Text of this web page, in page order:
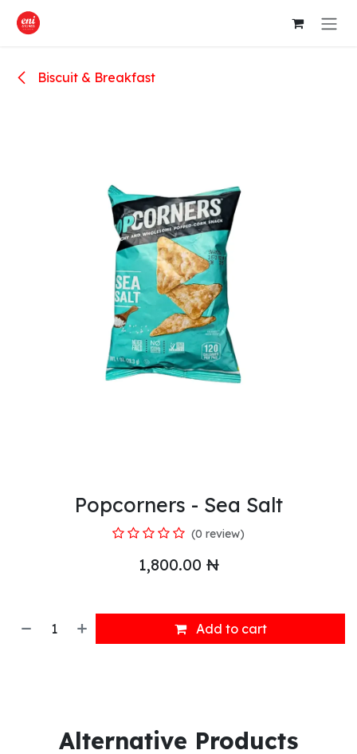
Skip to Content
Biscuit & Breakfast
Popcorners - Sea Salt
(0 review)
1,800.00 ₦
Add to cart
Alternative Products